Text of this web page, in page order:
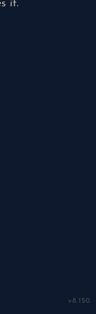
v8.150
it.